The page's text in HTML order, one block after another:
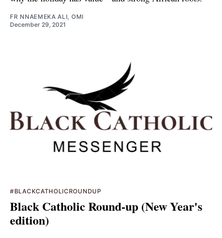
FR NNAEMEKA ALI, OMI
December 29, 2021
#BLACKCATHOLICROUNDUP
Black Catholic Round-up (New Year's
edition)